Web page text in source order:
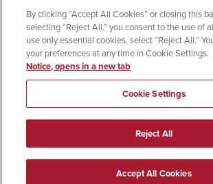
Accessibility
Document Readers
Digital Privacy Statement
Cookie Settings
Campus Safety Reports
Institutional
Student Parent Resource
Affirming Equal
© 2026 San Diego State University
All Rights Reserved
By clicking “Accept All Cookies” or closing this
selecting “Reject All,” you consent to the use of
use only essential cookies, select “Reject All.”
your preferences at any time in Cookie Settings.
Notice, opens in a new tab
Cookie Settings
Reject All
Accept All Cookies